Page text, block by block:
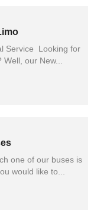
Service Looking for
our New...
one of our buses is
would like to...